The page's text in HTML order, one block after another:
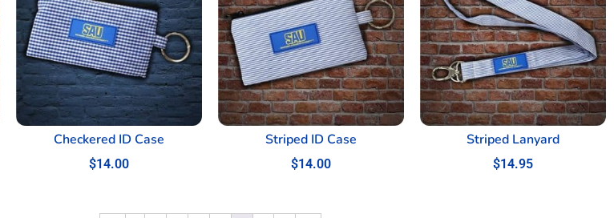
Checkered ID Case
$14.00
Striped ID Case
$14.00
Striped Lanyard
$14.95